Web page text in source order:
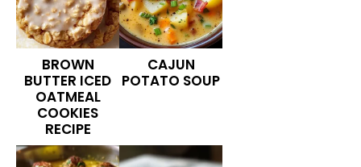
BROWN
BUTTER ICED
OATMEAL
COOKIES
RECIPE
CAJUN
POTATO SOUP